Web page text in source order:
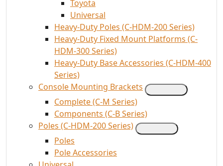
Toyota
Universal
Heavy-Duty Poles (C-HDM-200 Series)
Heavy-Duty Fixed Mount Platforms (C-
HDM-300 Series)
Heavy-Duty Base Accessories (C-HDM-400
Series)
Console Mounting Brackets
Complete (C-M Series)
Components (C-B Series)
Poles (C-HDM-200 Series)
Poles
Pole Accessories